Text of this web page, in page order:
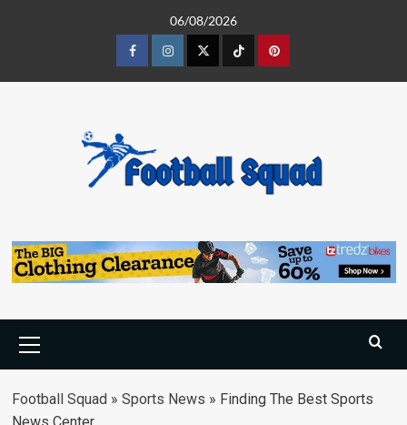
06/08/2026
FacebookInstagramTwitterTiktokPinterest
Menu
Football Squad » Sports News » Finding The Best Sports